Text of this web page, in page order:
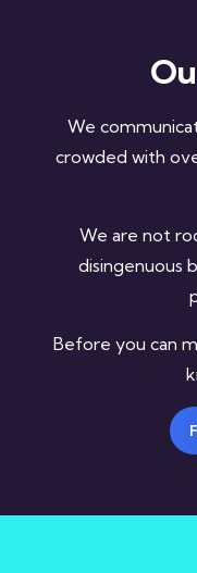
We
crowded with
We are not
disingenuous
Before you can